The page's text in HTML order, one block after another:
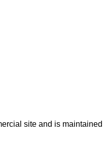
site and is